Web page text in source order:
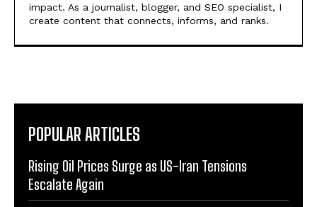
impact. As a journalist, blogger, and SEO specialist, I
create content that connects, informs, and ranks.
POPULAR ARTICLES
Rising Oil Prices Surge as US-Iran Tensions
Escalate Again